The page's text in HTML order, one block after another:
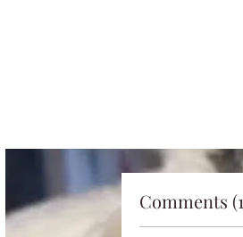
Comments